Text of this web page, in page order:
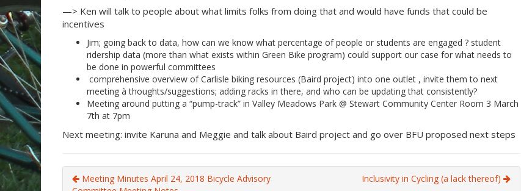
—> Ken will talk to people about what limits folks from doing that and would have funds that could be
incentives
Jim; going back to data, how can we know what percentage of people or students are engaged ? student
ridership data (more than what exists within Green Bike program) could support our case for what needs to
be done in powerful committees
comprehensive overview of Carlisle biking resources (Baird project) into one outlet , invite them to next
meeting à thoughts/suggestions; adding racks in there, and who can be updating that consistently?
Meeting around putting a “pump-track” in Valley Meadows Park @ Stewart Community Center Room 3 March
7th at 7pm
Next meeting: invite Karuna and Meggie and talk about Baird project and go over BFU proposed next steps
Meeting Minutes April 24, 2018 Bicycle Advisory
Inclusivity in Cycling (a lack thereof)